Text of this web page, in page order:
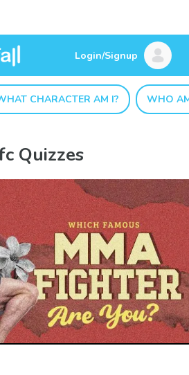
Login/Signup
CHARACTER AM I? WHO
Quizzes